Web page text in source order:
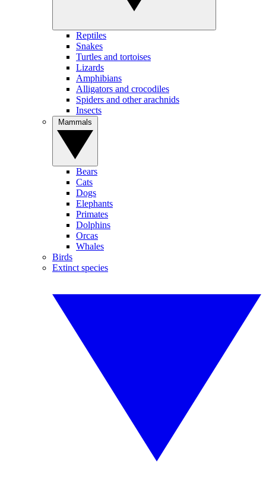
Reptiles
Snakes
Turtles and tortoises
Lizards
Amphibians
Alligators and crocodiles
Spiders and other arachnids
Insects
Bears
Cats
Dogs
Elephants
Primates
Dolphins
Orcas
Whales
Birds
Extinct species